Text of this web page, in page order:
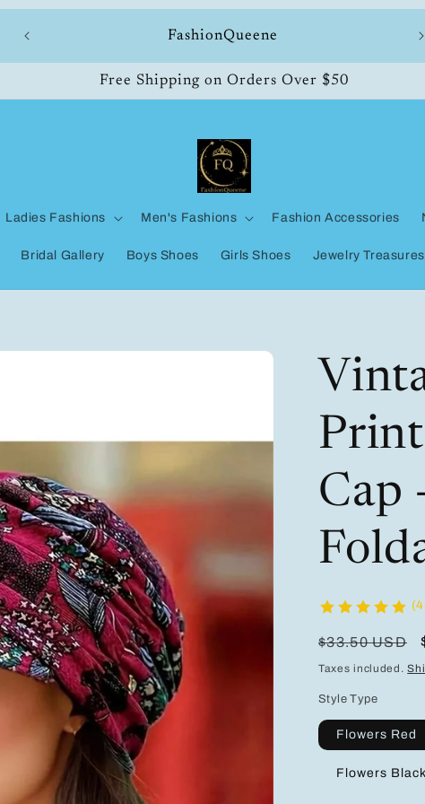
FashionQueene
Free Shipping on Orders Over $50
Ladies Fashions Men's Fashions Fashion Accessories
Bridal Gallery Boys Shoes Girls Shoes Jewelry Treasures
Cap
Regular
price
$33.50 USD
Taxes included.
Style Type
Flowers Red
Flowers Black